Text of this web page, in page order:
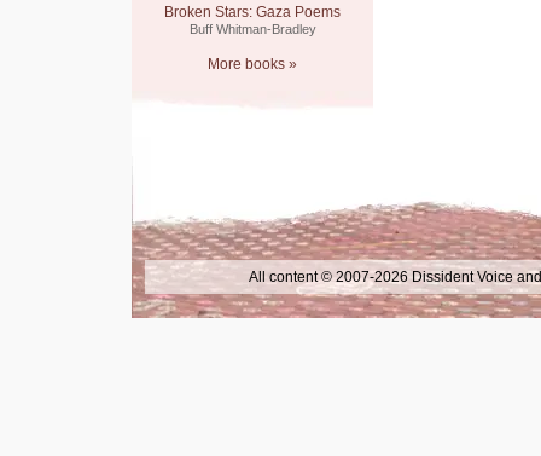
Broken Stars: Gaza Poems
Buff Whitman-Bradley
More books »
All content © 2007-2026 Dissident Voice